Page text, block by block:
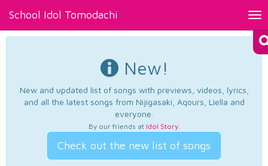
School Idol Tomodachi
New!
New and updated list of songs with previews, videos, lyrics,
and all the latest songs from Nijigasaki, Aqours, Liella and
everyone.
By our friends at Idol Story.
Check out the new list of songs